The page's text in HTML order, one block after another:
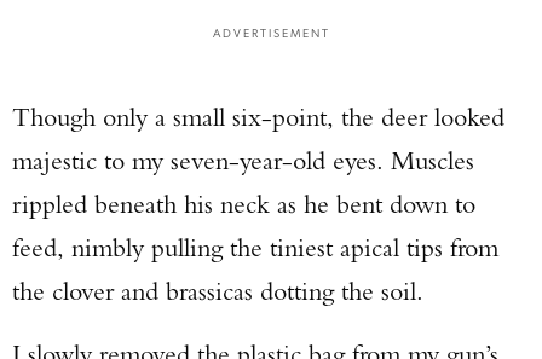
ADVERTISEMENT
Though only a small six-point, the deer looked
majestic to my seven-year-old eyes. Muscles
rippled beneath his neck as he bent down to
feed, nimbly pulling the tiniest apical tips from
the clover and brassicas dotting the soil.